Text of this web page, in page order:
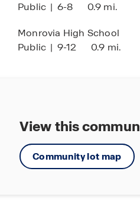
Public | 6-8 0.9 mi.
Monrovia High School
Public | 9-12 0.9 mi.
View this
Community lot map